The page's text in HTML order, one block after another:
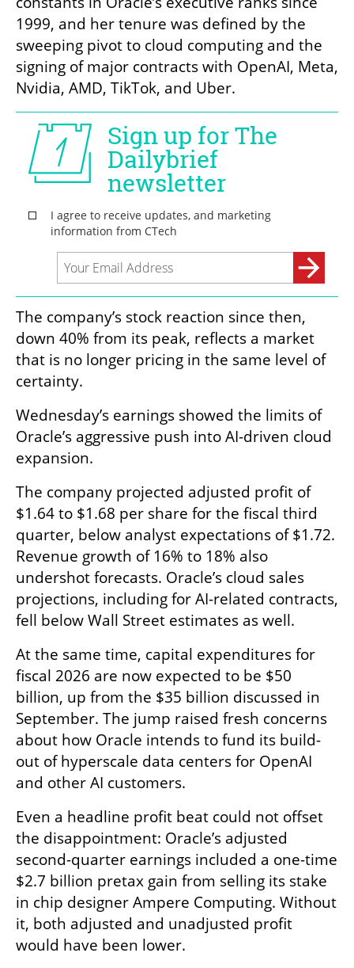
1999, and her tenure was defined by the
sweeping pivot to cloud computing and the
signing of major contracts with OpenAI, Meta,
Nvidia, AMD, TikTok, and Uber.
The company’s stock reaction since then,
down 40% from its peak, reflects a market
that is no longer pricing in the same level of
certainty.
Wednesday’s earnings showed the limits of
Oracle’s aggressive push into AI-driven cloud
expansion.
The company projected adjusted profit of
$1.64 to $1.68 per share for the fiscal third
quarter, below analyst expectations of $1.72.
Revenue growth of 16% to 18% also
undershot forecasts. Oracle’s cloud sales
projections, including for AI-related contracts,
fell below Wall Street estimates as well.
At the same time, capital expenditures for
fiscal 2026 are now expected to be $50
billion, up from the $35 billion discussed in
September. The jump raised fresh concerns
about how Oracle intends to fund its build-
out of hyperscale data centers for OpenAI
and other AI customers.
Even a headline profit beat could not offset
the disappointment: Oracle’s adjusted
second-quarter earnings included a one-time
$2.7 billion pretax gain from selling its stake
in chip designer Ampere Computing. Without
it, both adjusted and unadjusted profit
would have been lower.